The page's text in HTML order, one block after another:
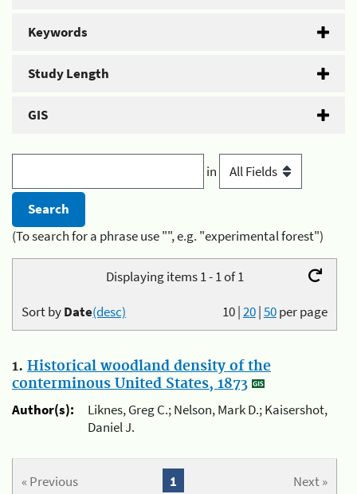
Keywords
Study Length
GIS
in
(To search for a phrase use "", e.g. "experimental forest")
Displaying items 1 - 1 of 1
10|20|50per page
Sort byDate(desc)
1. Historical woodland density of the
conterminous United States, 1873
Author(s):
Liknes, Greg C.; Nelson, Mark D.; Kaisershot,
Daniel J.
« Previous Next »
1